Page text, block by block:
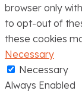
browser only
to opt-out of
these cookies
Necessary
Necessary
Always Enabled